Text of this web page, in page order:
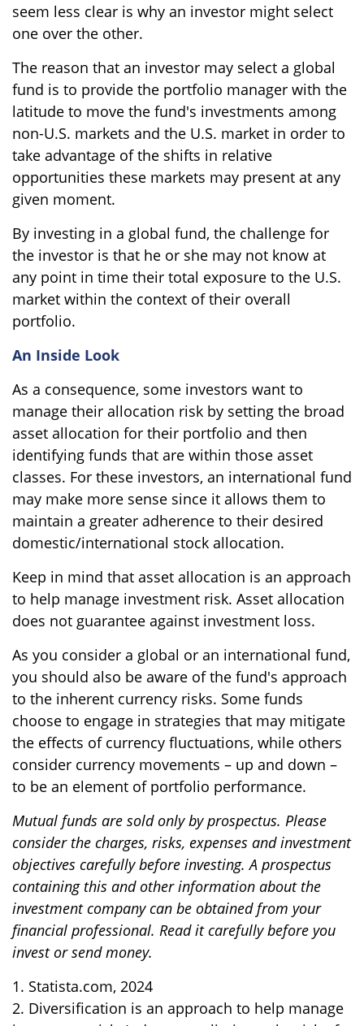
seem less clear is why an investor might select
one over the other.
The reason that an investor may select a global
fund is to provide the portfolio manager with the
latitude to move the fund's investments among
non-U.S. markets and the U.S. market in order to
take advantage of the shifts in relative
opportunities these markets may present at any
given moment.
By investing in a global fund, the challenge for
the investor is that he or she may not know at
any point in time their total exposure to the U.S.
market within the context of their overall
portfolio.
An Inside Look
As a consequence, some investors want to
manage their allocation risk by setting the broad
asset allocation for their portfolio and then
identifying funds that are within those asset
classes. For these investors, an international fund
may make more sense since it allows them to
maintain a greater adherence to their desired
domestic/international stock allocation.
Keep in mind that asset allocation is an approach
to help manage investment risk. Asset allocation
does not guarantee against investment loss.
As you consider a global or an international fund,
you should also be aware of the fund's approach
to the inherent currency risks. Some funds
choose to engage in strategies that may mitigate
the effects of currency fluctuations, while others
consider currency movements – up and down –
to be an element of portfolio performance.
Mutual funds are sold only by prospectus. Please
consider the charges, risks, expenses and investment
objectives carefully before investing. A prospectus
containing this and other information about the
investment company can be obtained from your
financial professional. Read it carefully before you
invest or send money.
1. Statista.com, 2024
2. Diversification is an approach to help manage